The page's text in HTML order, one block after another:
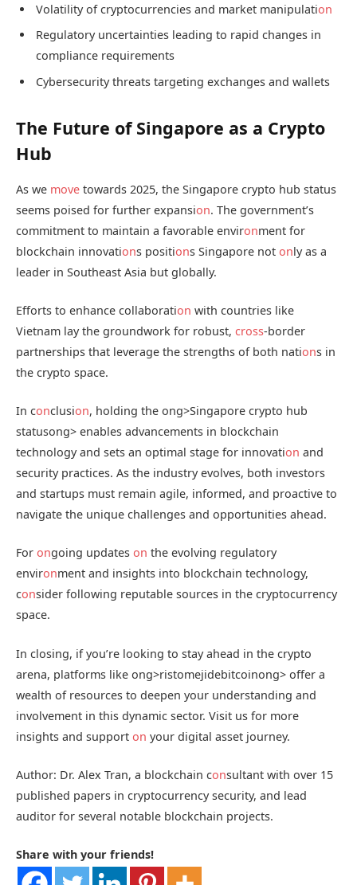
Volatility of cryptocurrencies and market manipulation
Regulatory uncertainties leading to rapid changes in
compliance requirements
Cybersecurity threats targeting exchanges and wallets
The Future of Singapore as a Crypto
Hub
As we move towards 2025, the Singapore crypto hub status
seems poised for further expansion. The government’s
commitment to maintain a favorable environment for
blockchain innovations positions Singapore not only as a
leader in Southeast Asia but globally.
Efforts to enhance collaboration with countries like
Vietnam lay the groundwork for robust, cross-border
partnerships that leverage the strengths of both nations in
the crypto space.
In conclusion, holding the ong>Singapore crypto hub
statusong> enables advancements in blockchain
technology and sets an optimal stage for innovation and
security practices. As the industry evolves, both investors
and startups must remain agile, informed, and proactive to
navigate the unique challenges and opportunities ahead.
For ongoing updates on the evolving regulatory
environment and insights into blockchain technology,
consider following reputable sources in the cryptocurrency
space.
In closing, if you’re looking to stay ahead in the crypto
arena, platforms like ong>ristomejidebitcoinong> offer a
wealth of resources to deepen your understanding and
involvement in this dynamic sector. Visit us for more
insights and support on your digital asset journey.
Author: Dr. Alex Tran, a blockchain consultant with over 15
published papers in cryptocurrency security, and lead
auditor for several notable blockchain projects.
Share with your friends!